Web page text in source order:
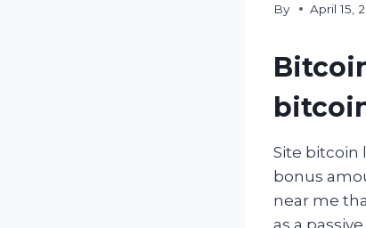
By April 15,
Site bitcoin
bonus
near me
as a